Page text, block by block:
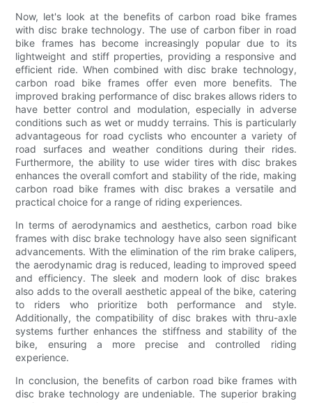
Now, let's look at the benefits of carbon road bike frames
with disc brake technology. The use of carbon fiber in road
bike frames has become increasingly popular due to its
lightweight and stiff properties, providing a responsive and
efficient ride. When combined with disc brake technology,
carbon road bike frames offer even more benefits. The
improved braking performance of disc brakes allows riders to
have better control and modulation, especially in adverse
conditions such as wet or muddy terrains. This is particularly
advantageous for road cyclists who encounter a variety of
road surfaces and weather conditions during their rides.
Furthermore, the ability to use wider tires with disc brakes
enhances the overall comfort and stability of the ride, making
carbon road bike frames with disc brakes a versatile and
practical choice for a range of riding experiences.
In terms of aerodynamics and aesthetics, carbon road bike
frames with disc brake technology have also seen significant
advancements. With the elimination of the rim brake calipers,
the aerodynamic drag is reduced, leading to improved speed
and efficiency. The sleek and modern look of disc brakes
also adds to the overall aesthetic appeal of the bike, catering
to riders who prioritize both performance and style.
Additionally, the compatibility of disc brakes with thru-axle
systems further enhances the stiffness and stability of the
bike, ensuring a more precise and controlled riding
experience.
In conclusion, the benefits of carbon road bike frames with
disc brake technology are undeniable. The superior braking